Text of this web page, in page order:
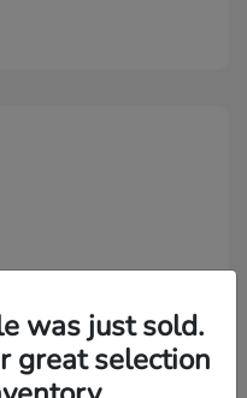
was just sold.
great selection